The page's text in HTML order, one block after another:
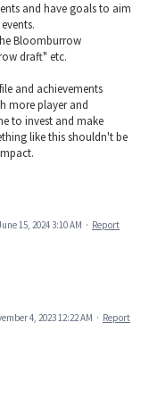
and have goals to aim
Bloomburrow
draft" etc.
and achievements
more player and
to invest and make
like this shouldn't be
15, 2024 3:10 AM · Report
4, 2023 12:22 AM · Report